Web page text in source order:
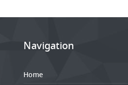
Navigation
Home